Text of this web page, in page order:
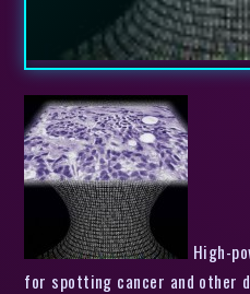
High-
for spotting cancer and other